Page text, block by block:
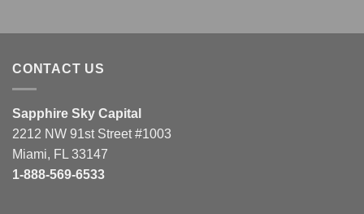
CONTACT US
Sapphire Sky Capital
2212 NW 91st Street #1003
Miami, FL 33147
1-888-569-6533